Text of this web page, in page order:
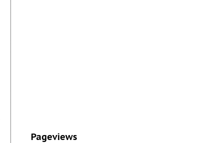
Pageviews